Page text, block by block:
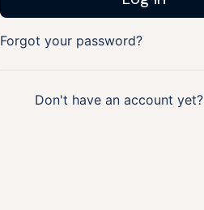
Forgot your password?
Don't have an account yet?